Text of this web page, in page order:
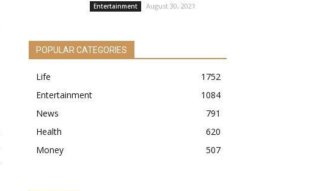
Entertainment August 30, 2021
POPULAR CATEGORIES
Life
1752
Entertainment
1084
News
791
Health
620
Money
507